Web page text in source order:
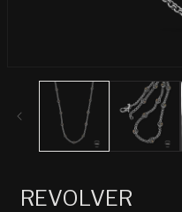
REVOLVER